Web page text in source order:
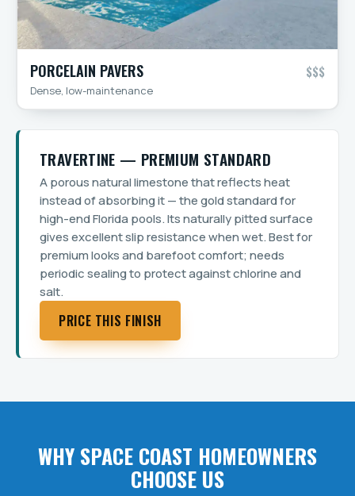
PORCELAIN PAVERS $$$
Dense, low-maintenance
TRAVERTINE — PREMIUM STANDARD
A porous natural limestone that reflects heat
instead of absorbing it — the gold standard for
high-end Florida pools. Its naturally pitted surface
gives excellent slip resistance when wet. Best for
premium looks and barefoot comfort; needs
periodic sealing to protect against chlorine and
salt.
PRICE THIS FINISH
WHY SPACE COAST HOMEOWNERS
CHOOSE US